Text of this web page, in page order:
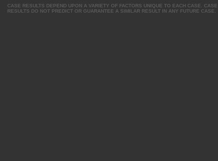
CASE RESULTS DEPEND UPON A VARIETY OF FACTORS UNIQUE TO EACH CASE. CASE
RESULTS DO NOT PREDICT OR GUARANTEE A SIMILAR RESULT IN ANY FUTURE CASE.